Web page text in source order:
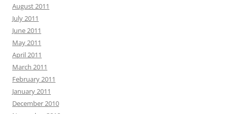
August 2011
July 2011
June 2011
May 2011
April 2011
March 2011
February 2011
January 2011
December 2010